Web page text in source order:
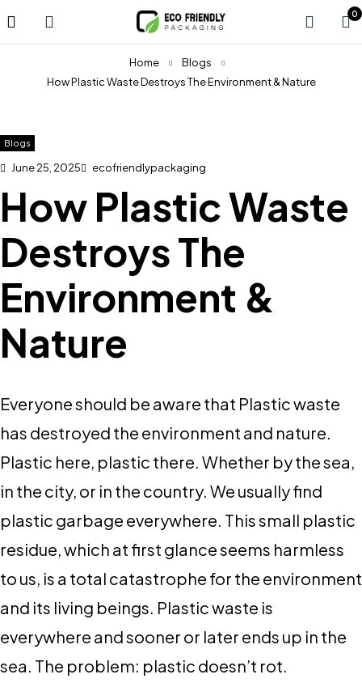
0
Home
Blogs
How Plastic Waste Destroys The Environment & Nature
Blogs
June 25, 2025 ecofriendlypackaging
How Plastic Waste
Destroys The
Environment &
Nature
Everyone should be aware that Plastic waste
has destroyed the environment and nature.
Plastic here, plastic there. Whether by the sea,
in the city, or in the country. We usually find
plastic garbage everywhere. This small plastic
residue, which at first glance seems harmless
to us, is a total catastrophe for the environment
and its living beings. Plastic waste is
everywhere and sooner or later ends up in the
sea. The problem: plastic doesn’t rot.